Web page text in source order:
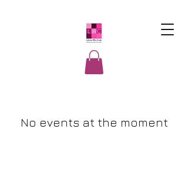
Code
No events at the moment